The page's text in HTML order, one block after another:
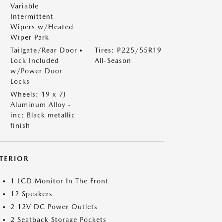
Variable
Intermittent
Wipers w/Heated
Wiper Park
Tailgate/Rear Door
Lock Included
w/Power Door
Locks
Tires: P225/55R19
All-Season
Wheels: 19 x 7J
Aluminum Alloy -
inc: Black metallic
finish
1 LCD Monitor In The Front
12 Speakers
2 12V DC Power Outlets
2 Seatback Storage Pockets